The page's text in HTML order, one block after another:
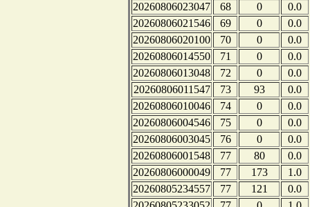
20260806023047
68 0
0.0
20260806021546
69 0
0.0
20260806020100
70 0
0.0
20260806014550
71 0
0.0
20260806013048
72 0
0.0
20260806011547
73 93
0.0
20260806010046
74 0
0.0
20260806004546
75 0
0.0
20260806003045
76 0
0.0
20260806001548
77 80
0.0
20260806000049
77 173
1.0
20260805234557
77 121
0.0